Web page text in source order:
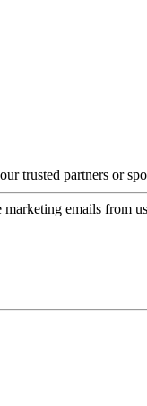
trusted partners or
marketing emails from